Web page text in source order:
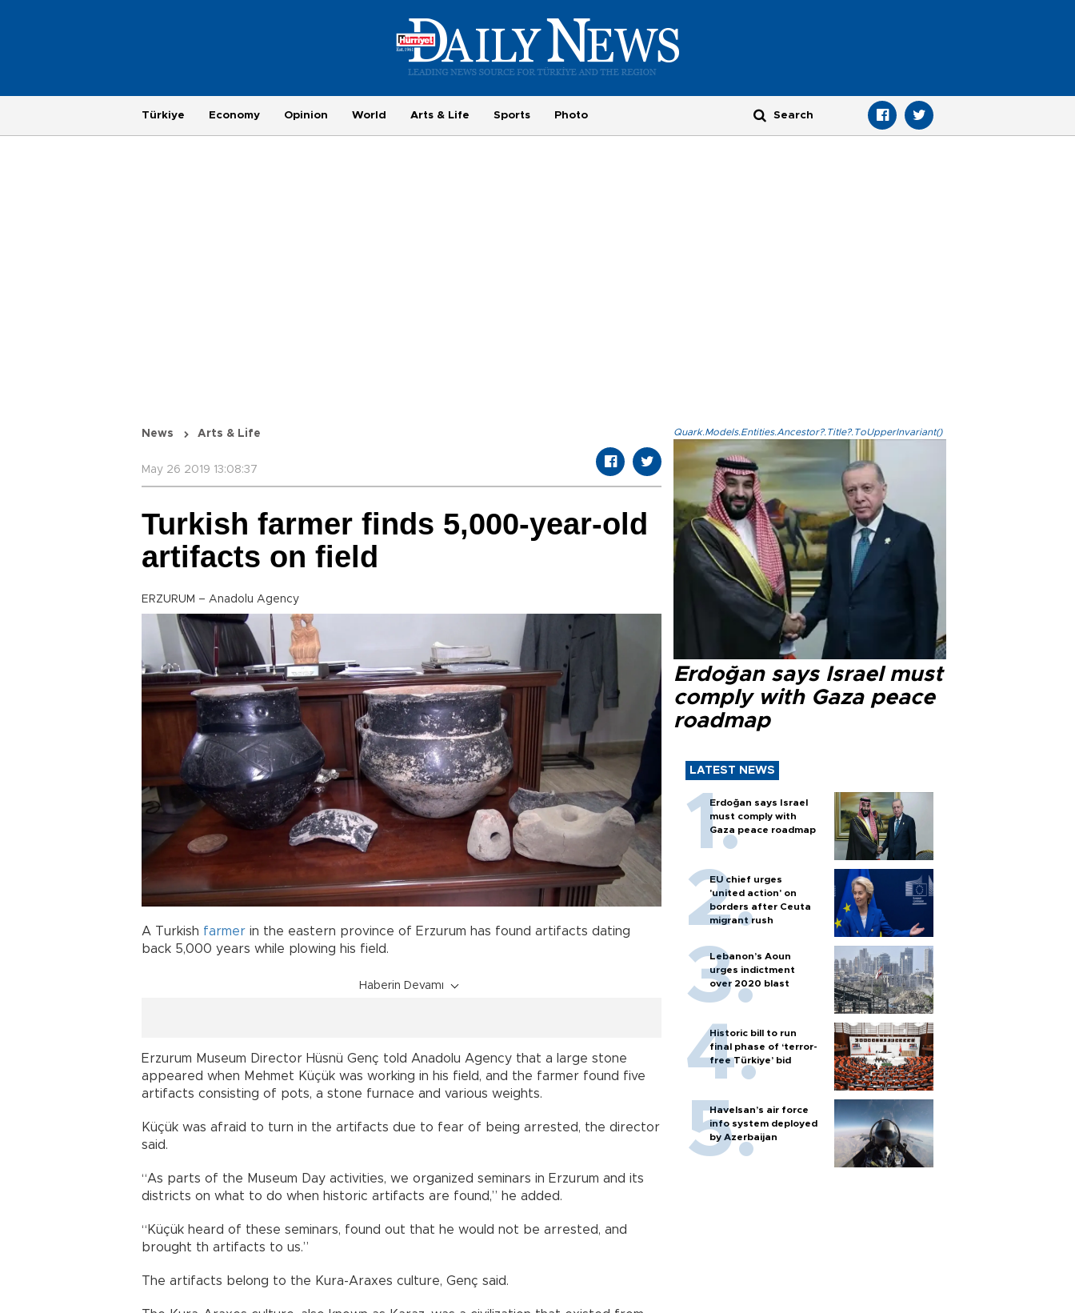
Türkiye Economy Opinion World Arts & Life Sports Photo
News Arts & Life
May 26 2019 13:08:37
Turkish farmer finds 5,000-year-old
artifacts on field
ERZURUM – Anadolu Agency
A Turkish farmer in the eastern province of Erzurum has found artifacts dating
back 5,000 years while plowing his field.
Haberin Devamı
Erzurum Museum Director Hüsnü Genç told Anadolu Agency that a large stone
appeared when Mehmet Küçük was working in his field, and the farmer found five
artifacts consisting of pots, a stone furnace and various weights.
Küçük was afraid to turn in the artifacts due to fear of being arrested, the director
said.
“As parts of the Museum Day activities, we organized seminars in Erzurum and its
districts on what to do when historic artifacts are found,” he added.
“Küçük heard of these seminars, found out that he would not be arrested, and
brought th artifacts to us.”
The artifacts belong to the Kura-Araxes culture, Genç said.
Quark.Models.Entities.Ancestor?.Title?.ToUpperInvariant()
Erdoğan says Israel must
comply with Gaza peace
roadmap
LATEST NEWS
Erdoğan says Israel
must comply with
Gaza peace roadmap
EU chief urges
'united action' on
borders after Ceuta
migrant rush
Lebanon’s Aoun
urges indictment
over 2020 blast
Historic bill to run
final phase of ‘terror-
free Türkiye’ bid
Havelsan’s air force
info system deployed
by Azerbaijan